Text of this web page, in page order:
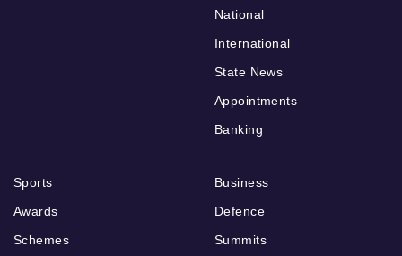
National
International
State News
Appointments
Banking
Sports
Awards
Schemes
Business
Defence
Summits